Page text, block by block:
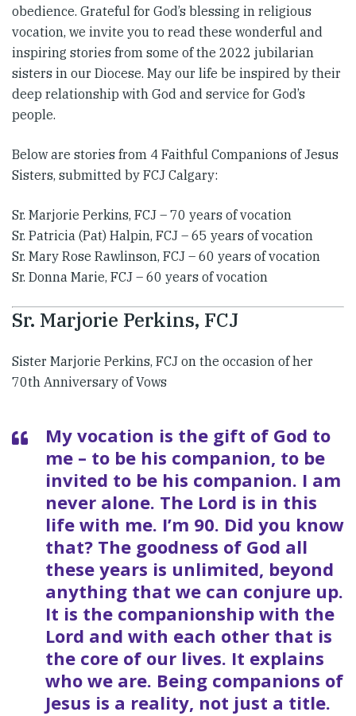
obedience. Grateful for God’s blessing in religious
vocation, we invite you to read these wonderful and
inspiring stories from some of the 2022 jubilarian
sisters in our Diocese. May our life be inspired by their
deep relationship with God and service for God’s
people.
Below are stories from 4 Faithful Companions of Jesus
Sisters, submitted by FCJ Calgary:
Sr. Marjorie Perkins, FCJ – 70 years of vocation
​Sr. Patricia (Pat) Halpin, FCJ – 65 years of vocation
Sr. Mary Rose Rawlinson, FCJ – 60 years of vocation
Sr. Donna Marie, FCJ – 60 years of vocation
Sr. Marjorie Perkins, FCJ
Sister Marjorie Perkins, FCJ on the occasion of her
70th Anniversary of Vows
​My vocation is the gift of God to
me – to be his companion, to be
invited to be his companion. I am
never alone. The Lord is in this
life with me. I’m 90. Did you know
that? The goodness of God all
these years is unlimited, beyond
anything that we can conjure up.
It is the companionship with the
Lord and with each other that is
the core of our lives. It explains
who we are. Being companions of
Jesus is a reality, not just a title.